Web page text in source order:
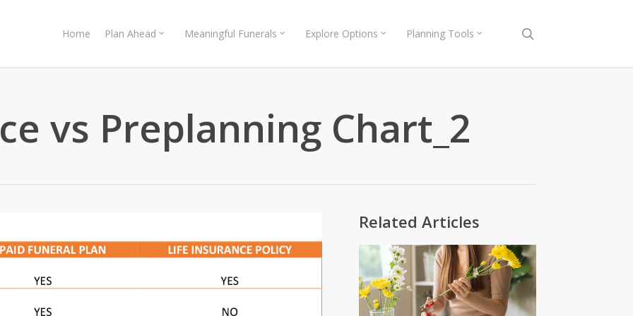
Home Plan Ahead Meaningful Funerals Explore Options Planning Tools
vs Preplanning Chart_2
Related Articles